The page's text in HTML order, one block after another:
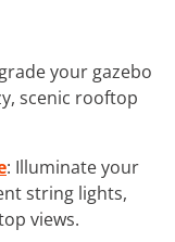
your gazebo
scenic rooftop
: Illuminate your
string lights,
views.